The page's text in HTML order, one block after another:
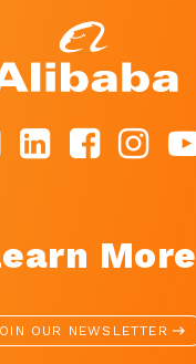
More
OUR NEWSLETTER